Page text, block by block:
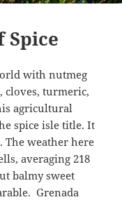
Spice
with nutmeg
cloves, turmeric,
agricultural
spice isle title. It
The weather here
averaging 218
balmy sweet
Grenada